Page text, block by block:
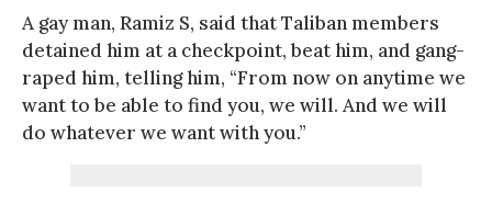
A gay man, Ramiz S, said that Taliban members
detained him at a checkpoint, beat him, and gang-
raped him, telling him, “From now on anytime we
want to be able to find you, we will. And we will
do whatever we want with you.”